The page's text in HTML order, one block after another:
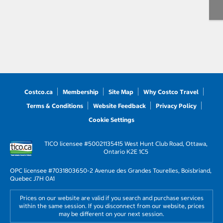
Costco.ca Membership Site Map
Why Costco Travel
Terms & Conditions
Website Feedback
Privacy Policy
Cookie Settings
TICO licensee #50021135415 West Hunt Club Road, Ottawa,
Ontario K2E 1C5
OPC licensee #7031803650-2 Avenue des Grandes Tourelles, Boisbriand,
Quebec J7H 0A1
Prices on our website are valid if you search and purchase services
within the same session. If you disconnect from our website, prices
may be different on your next session.